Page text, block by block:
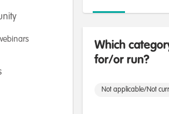
Which
for/or run?
Not applicable/Not